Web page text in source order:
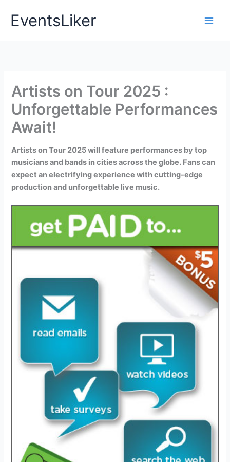
EventsLiker
Artists on Tour 2025 :
Unforgettable Performances
Await!
Artists on Tour 2025 will feature performances by top
musicians and bands in cities across the globe. Fans can
expect an electrifying experience with cutting-edge
production and unforgettable live music.